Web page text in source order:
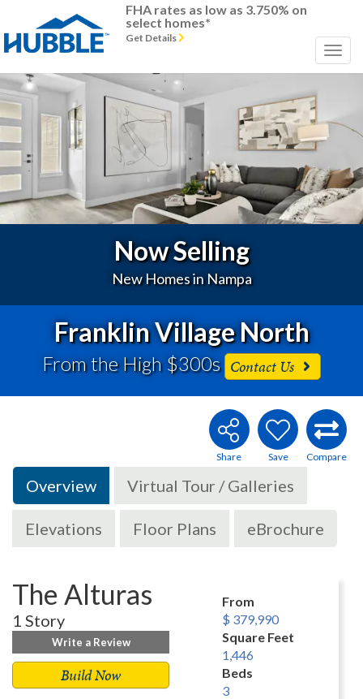
FHA rates as low as 3.750% on
select homes*
Get Details
Previous
Now Selling
New Homes in Nampa
Franklin Village North
From the High $300s Contact Us
Overview Virtual Tour / Galleries
Elevations Floor Plans eBrochure
The Alturas
1 Story
Write a Review
Build Now
From
$ 379,990
Square Feet
1,446
Beds
3